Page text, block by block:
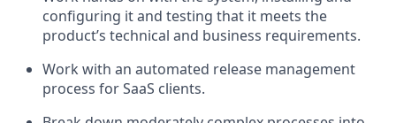
configuring it and testing that it meets the
product’s technical and business requirements.
Work with an automated release management
process for SaaS clients.